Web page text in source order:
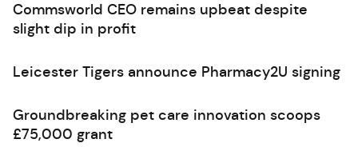
Commsworld CEO remains upbeat despite
slight dip in profit
Leicester Tigers announce Pharmacy2U signing
Groundbreaking pet care innovation scoops
£75,000 grant